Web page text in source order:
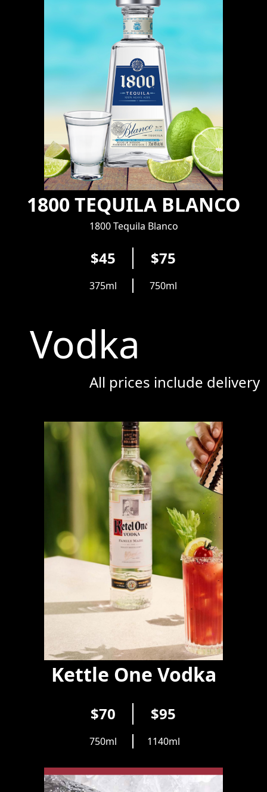
1800 TEQUILA BLANCO
1800 Tequila Blanco
$45 $75
375ml 750ml
Vodka
All prices include delivery
Kettle One Vodka
$70 $95
750ml 1140ml